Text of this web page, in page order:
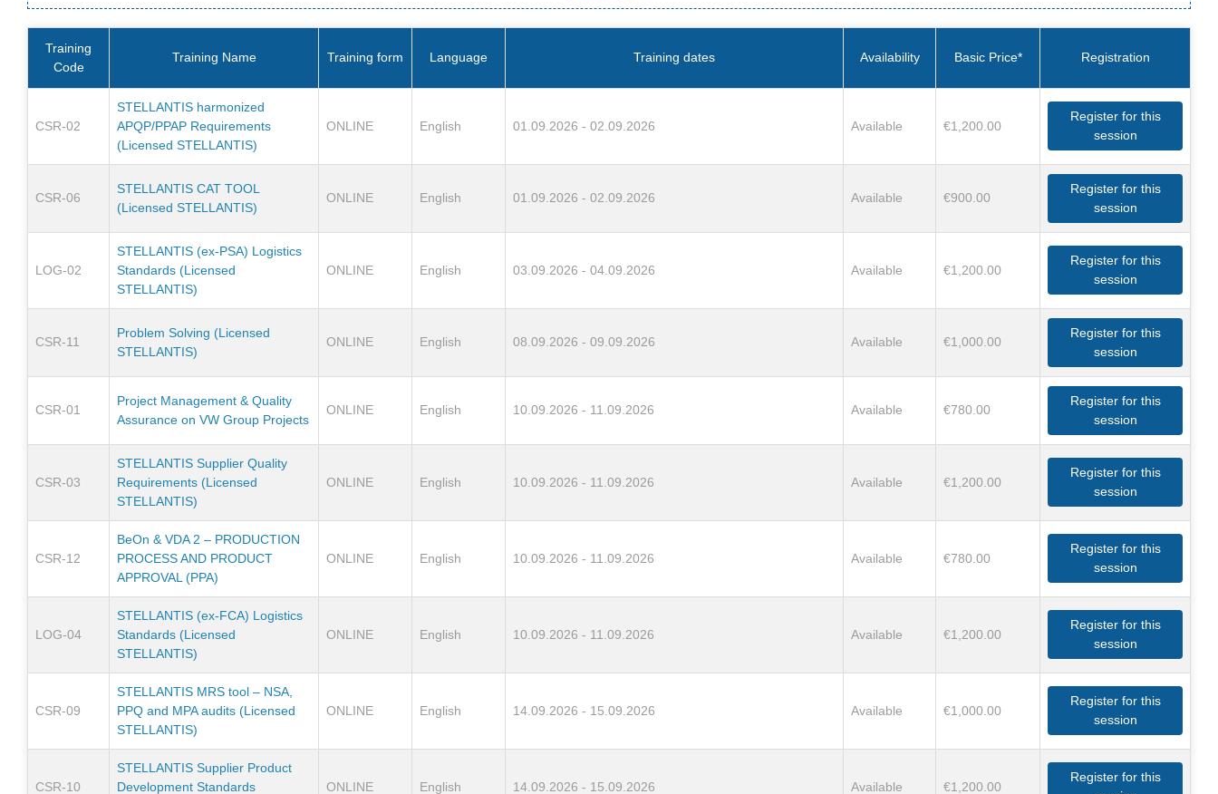
Training
Code
Training Name Training form Language Training dates Availability Basic Price* Registration
CSR-02
STELLANTIS harmonized
APQP/PPAP Requirements
(Licensed STELLANTIS)
ONLINE English 01.09.2026 - 02.09.2026 Available €1,200.00
Register for this
session
CSR-06
STELLANTIS CAT TOOL
(Licensed STELLANTIS)
ONLINE English 01.09.2026 - 02.09.2026 Available €900.00
Register for this
session
LOG-02
STELLANTIS (ex-PSA) Logistics
Standards (Licensed
STELLANTIS)
ONLINE English 03.09.2026 - 04.09.2026 Available €1,200.00
Register for this
session
CSR-11
Problem Solving (Licensed
STELLANTIS)
ONLINE English 08.09.2026 - 09.09.2026 Available €1,000.00
Register for this
session
CSR-01
Project Management & Quality
Assurance on VW Group Projects
ONLINE English 10.09.2026 - 11.09.2026 Available €780.00
Register for this
session
CSR-03
STELLANTIS Supplier Quality
Requirements (Licensed
STELLANTIS)
ONLINE English 10.09.2026 - 11.09.2026 Available €1,200.00
Register for this
session
CSR-12
BeOn & VDA 2 – PRODUCTION
PROCESS AND PRODUCT
APPROVAL (PPA)
ONLINE English 10.09.2026 - 11.09.2026 Available €780.00
Register for this
session
LOG-04
STELLANTIS (ex-FCA) Logistics
Standards (Licensed
STELLANTIS)
ONLINE English 10.09.2026 - 11.09.2026 Available €1,200.00
Register for this
session
CSR-09
STELLANTIS MRS tool – NSA,
PPQ and MPA audits (Licensed
STELLANTIS)
ONLINE English 14.09.2026 - 15.09.2026 Available €1,000.00
Register for this
session
CSR-10
STELLANTIS Supplier Product
Development Standards
ONLINE English 14.09.2026 - 15.09.2026 Available €1,200.00
Register for this